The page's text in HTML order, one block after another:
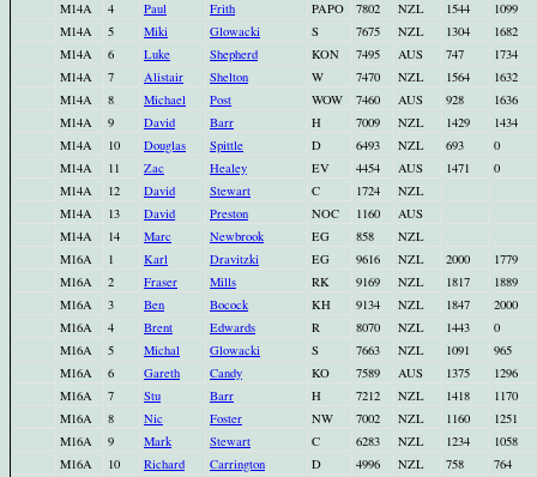
M14A
4 Paul Frith PAPO 7802 NZL 1544
1099
M14A
5 Miki Glowacki S 7675 NZL 1304
1682
M14A
6 Luke Shepherd KON 7495 AUS 747
1734
M14A
7 Alistair Shelton W 7470 NZL 1564
1632
M14A
8 Michael Post WOW 7460 AUS 928
1636
M14A
9 David Barr H 7009 NZL 1429
1434
M14A
10 Douglas Spittle D 6493 NZL 693
0
M14A
11 Zac Healey EV 4454 AUS 1471
0
M14A
12 David Stewart C 1724
NZL
M14A
13 David Preston NOC 1160
AUS
M14A
14 Marc Newbrook EG 858
NZL
M16A
1 Karl Dravitzki EG 9616 NZL 2000
1779
M16A
2 Fraser Mills RK 9169 NZL 1817
1889
M16A
3 Ben Bocock KH 9134 NZL 1847
2000
M16A
4 Brent Edwards R 8070 NZL 1443
0
M16A
5 Michal Glowacki S 7663 NZL 1091
965
M16A
6 Gareth Candy KO 7589 AUS 1375
1296
M16A
7 Stu Barr H 7212 NZL 1418
1170
M16A
8 Nic Foster NW 7002 NZL 1160
1251
M16A
9 Mark Stewart C 6283 NZL 1234
1058
M16A
10 Richard Carrington D 4996 NZL 758
764